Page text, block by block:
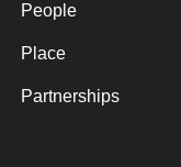
People
Place
Partnerships